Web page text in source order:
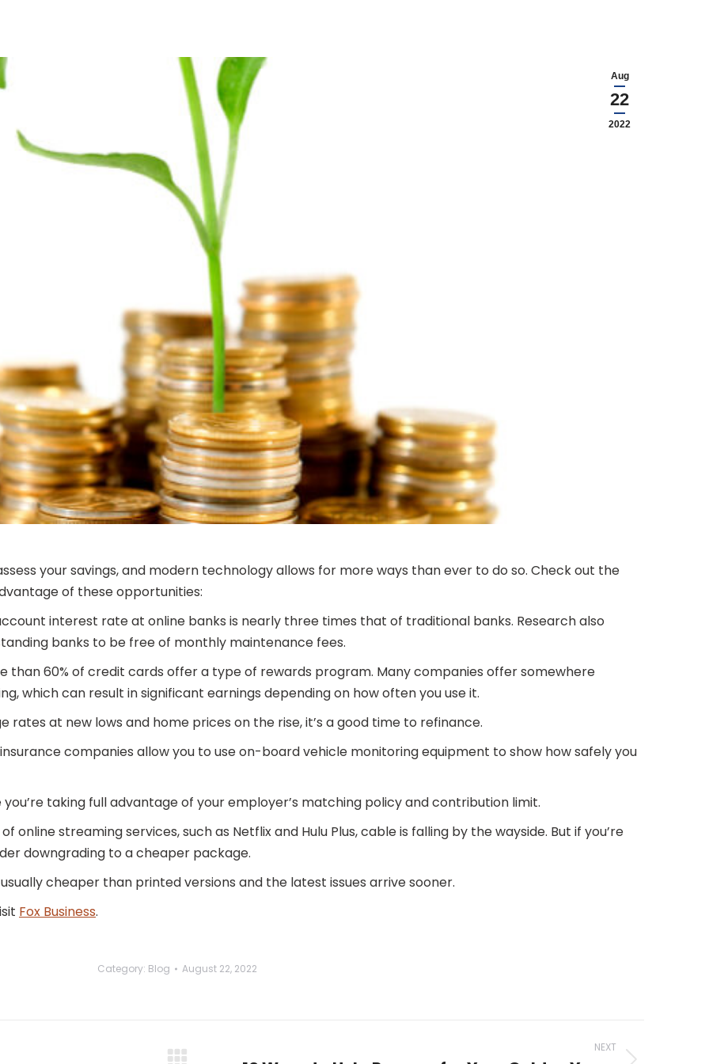
Aug
22
2022
your savings, and modern technology allows for more ways than ever to do so. Check out the
of these opportunities:
interest rate at online banks is nearly three times that of traditional banks. Research also
banks to be free of monthly maintenance fees.
than 60% of credit cards offer a type of rewards program. Many companies offer somewhere
which can result in significant earnings depending on how often you use it.
rates at new lows and home prices on the rise, it’s a good time to refinance.
companies allow you to use on-board vehicle monitoring equipment to show how safely you
you’re taking full advantage of your employer’s matching policy and contribution limit.
online streaming services, such as Netflix and Hulu Plus, cable is falling by the wayside. But if you’re
downgrading to a cheaper package.
cheaper than printed versions and the latest issues arrive sooner.
Fox Business.
Category: Blog August 22, 2022
NEXT